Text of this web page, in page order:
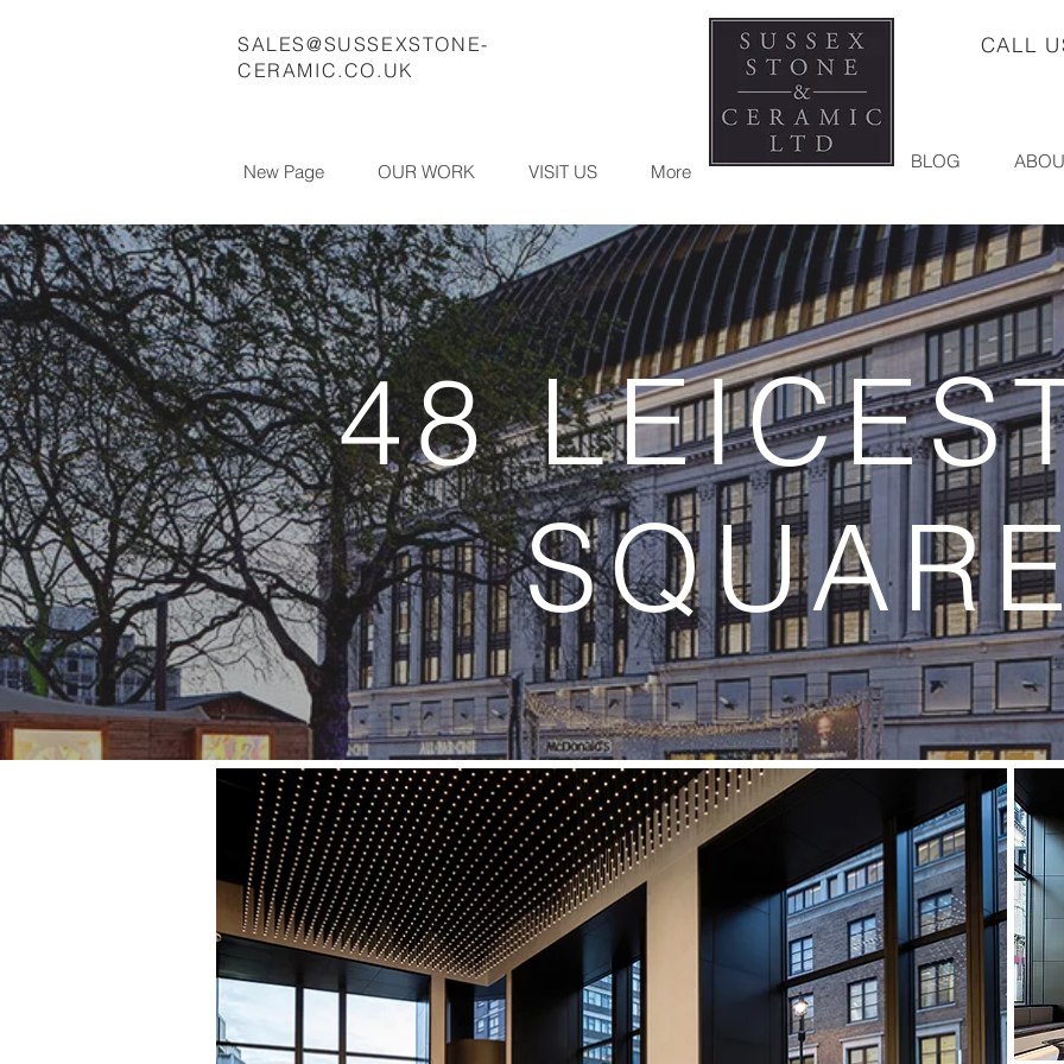
New Page OUR WORK VISIT US More
SALES@SUSSEXSTONE-
CERAMIC.CO.UK
CALL
BLOG
48